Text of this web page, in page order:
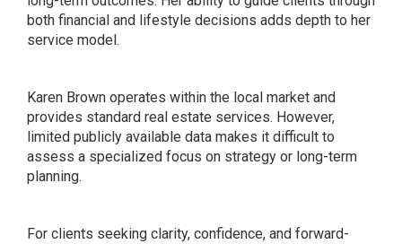
both financial and lifestyle decisions adds depth to her
service model.
Karen Brown operates within the local market and
provides standard real estate services. However,
limited publicly available data makes it difficult to
assess a specialized focus on strategy or long-term
planning.
For clients seeking clarity, confidence, and forward-